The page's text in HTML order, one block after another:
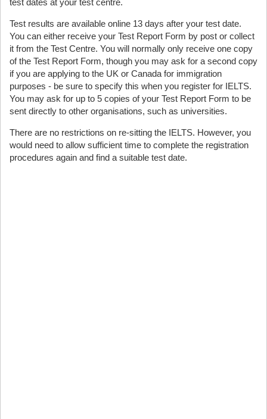
test dates at your test centre.
Test results are available online 13 days after your test date.
You can either receive your Test Report Form by post or collect
it from the Test Centre. You will normally only receive one copy
of the Test Report Form, though you may ask for a second copy
if you are applying to the UK or Canada for immigration
purposes - be sure to specify this when you register for IELTS.
You may ask for up to 5 copies of your Test Report Form to be
sent directly to other organisations, such as universities.
There are no restrictions on re-sitting the IELTS. However, you
would need to allow sufficient time to complete the registration
procedures again and find a suitable test date.